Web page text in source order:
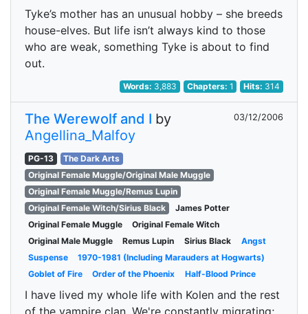
Tyke’s mother has an unusual hobby – she breeds
house-elves. But life isn’t always kind to those
who are weak, something Tyke is about to find
out.
Words: 3,883 Chapters: 1 Hits: 314
The Werewolf and I by
Angellina_Malfoy
03/12/2006
PG-13
The Dark Arts
Original Female Muggle/Original Male Muggle
Original Female Muggle/Remus Lupin
Original Female Witch/Sirius Black
James Potter
Original Female Muggle
Original Female Witch
Original Male Muggle
Remus Lupin Sirius Black
Angst
Suspense
1970-1981 (Including Marauders at Hogwarts)
Goblet of Fire
Order of the Phoenix Half-Blood Prince
I have lived my whole life with Kolen and the rest
of the vampire clan. We're constantly migrating;